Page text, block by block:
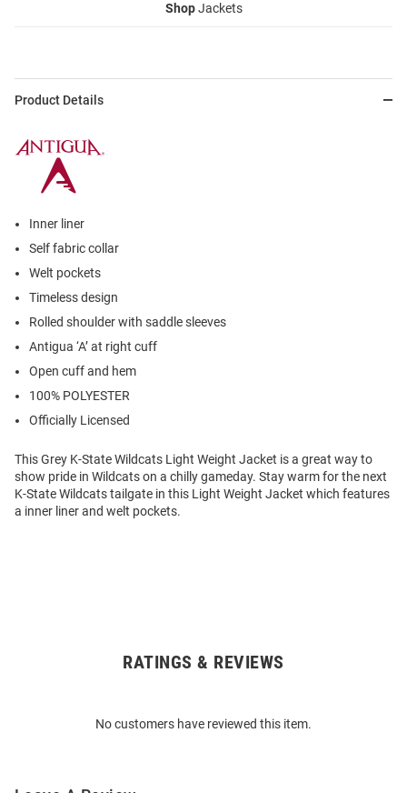
ShopJackets
Product Details
Inner liner
Self fabric collar
Welt pockets
Timeless design
Rolled shoulder with saddle sleeves
Antigua ‘A’ at right cuff
Open cuff and hem
100% POLYESTER
Officially Licensed
This Grey K-State Wildcats Light Weight Jacket is a great way to
show pride in Wildcats on a chilly gameday. Stay warm for the next
K-State Wildcats tailgate in this Light Weight Jacket which features
a inner liner and welt pockets.
RATINGS & REVIEWS
No customers have reviewed this item.